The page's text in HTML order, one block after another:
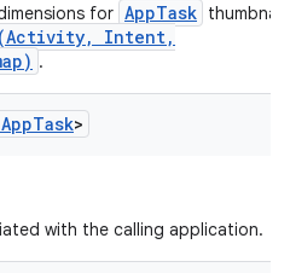
for AppTask
Intent,
.
AppTask>
with the calling application.